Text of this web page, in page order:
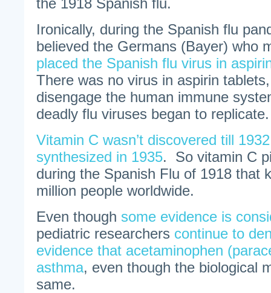
the 1918 Spanish flu.
Ironically, during the Spanish flu
believed the Germans (Bayer) who
placed the Spanish flu virus in
There was no virus in aspirin
disengage the human immune
deadly flu viruses began to replicate.
Vitamin C wasn’t discovered till 1932
synthesized in 1935. So vitamin C
during the Spanish Flu of 1918 that
million people worldwide.
Even though some evidence is
pediatric researchers continue to
evidence that acetaminophen
asthma, even though the biological
same.